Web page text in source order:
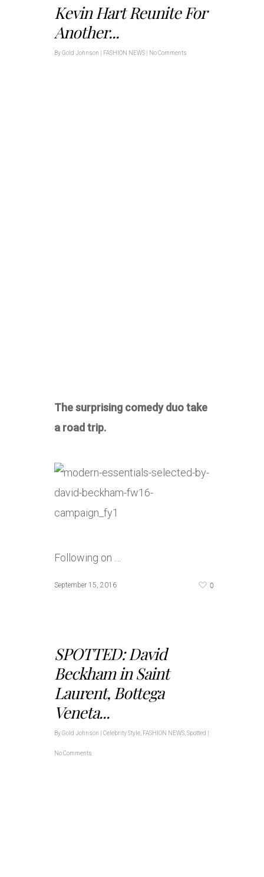
Kevin Hart Reunite For
Another...
ByGold Johnson FASHION NEWS No Comments
The surprising comedy duo take
a road trip.
Following on …
September 15, 2016 0
SPOTTED: David
Beckham in Saint
Laurent, Bottega
Veneta...
ByGold Johnson Celebrity Style FASHION NEWS Spotted
No Comments